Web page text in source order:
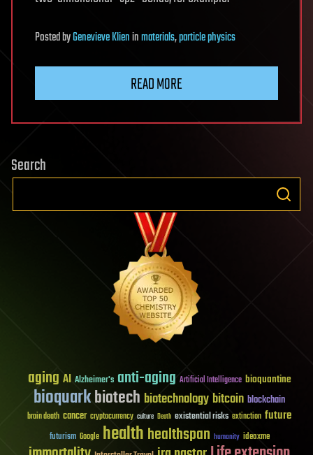
PostedbyGenevieve Klieninmaterials,particle physics
READ MORE
Search
aging AI Alzheimer's anti-aging Artificial Intelligence bioquantine
bioquarkbiotech biotechnologybitcoin blockchain
brain death cancer cryptocurrency culture Death existential risks extinction future
futurism Google healthhealthspan humanity ideaxme